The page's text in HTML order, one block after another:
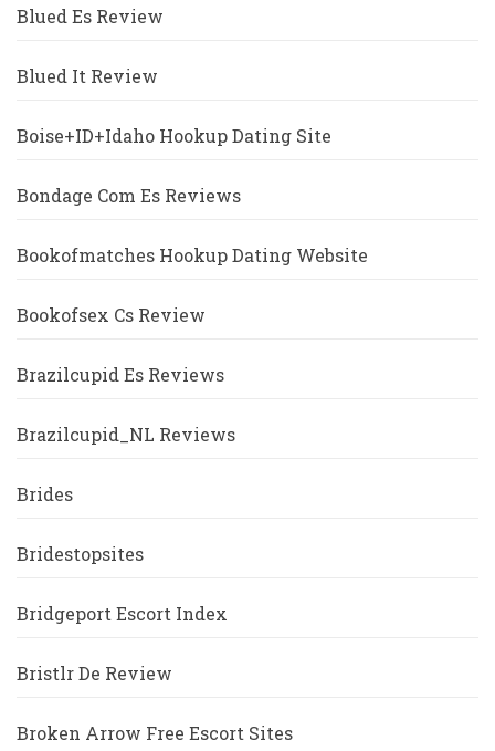
Blued Es Review
Blued It Review
Boise+ID+Idaho Hookup Dating Site
Bondage Com Es Reviews
Bookofmatches Hookup Dating Website
Bookofsex Cs Review
Brazilcupid Es Reviews
Brazilcupid_NL Reviews
Brides
Bridestopsites
Bridgeport Escort Index
Bristlr De Review
Broken Arrow Free Escort Sites